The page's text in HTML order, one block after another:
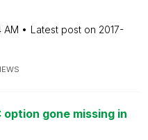
AM Latest post on ‎2017-
option gone missing in